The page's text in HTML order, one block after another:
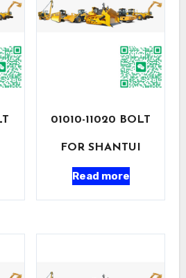
01010-11020 BOLT
FOR SHANTUI
Read more